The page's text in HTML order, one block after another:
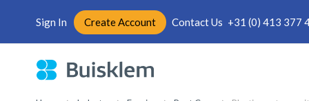
Sign In Create Account Contact Us +31 (0) 413 377
Skip
to